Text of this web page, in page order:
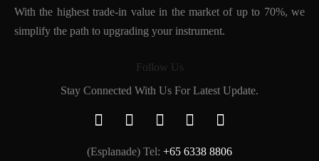
With the highest trade-in value in the market of up to 70%, we
simplify the path to upgrading your instrument.
Follow Us
Stay Connected With Us For Latest Update.
(Esplanade) Tel: +65 6338 8806